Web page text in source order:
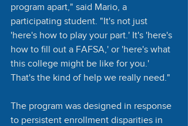
program apart," said Mario, a
participating student. "It's not just
'here's how to play your part.' It's 'here's
how to fill out a FAFSA,' or 'here's what
this college might be like for you.'
That's the kind of help we really need."
The program was designed in response
to persistent enrollment disparities in